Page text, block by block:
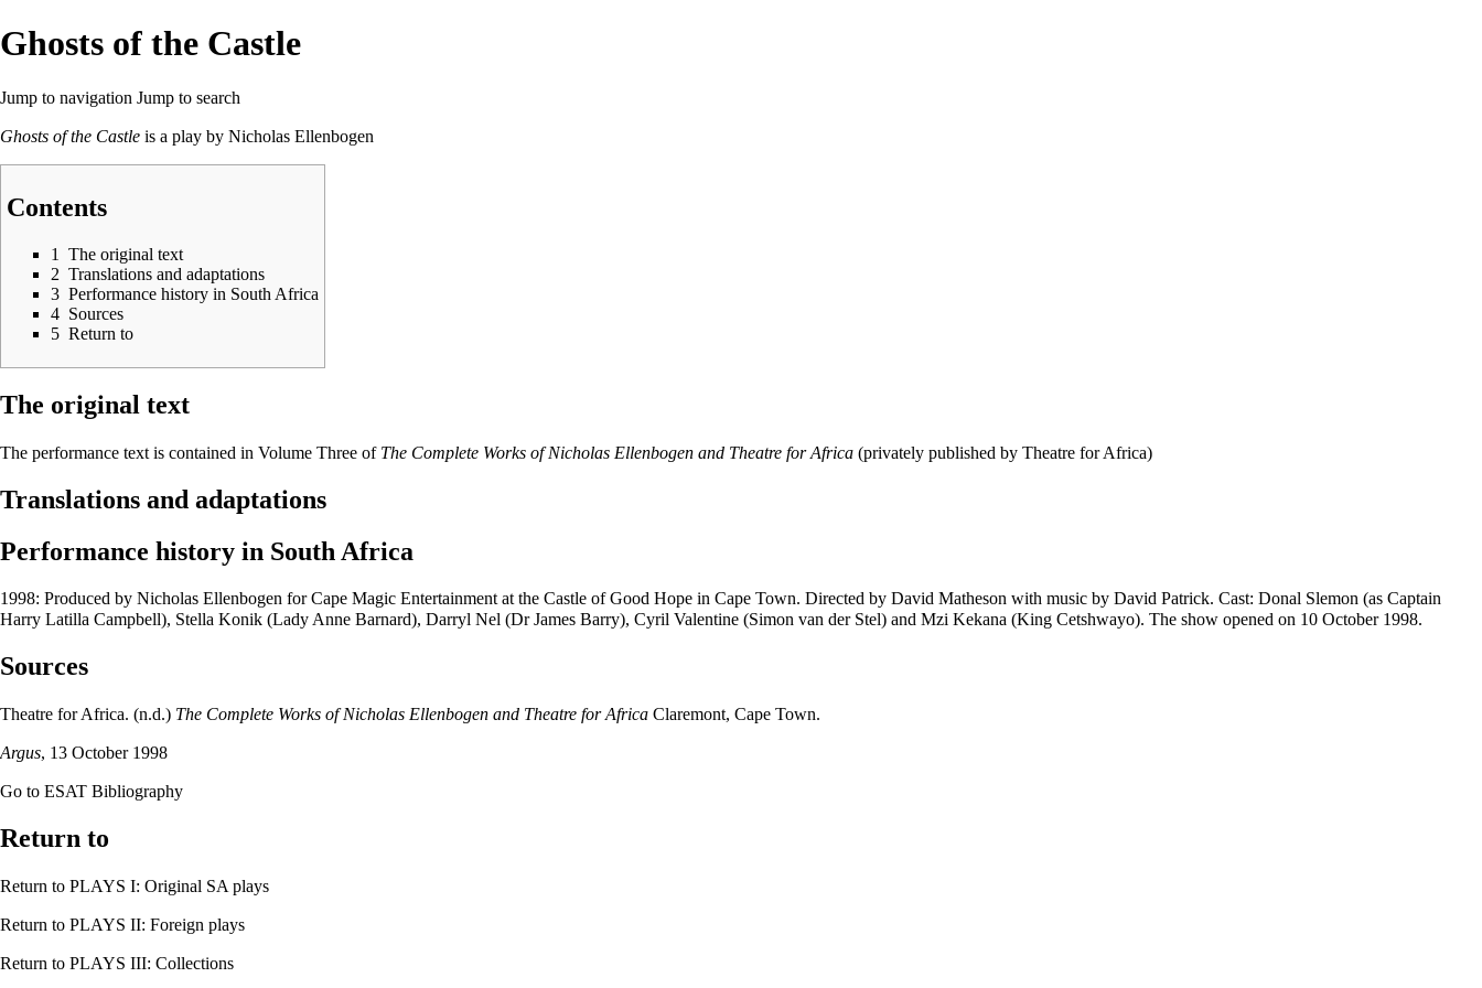
Ghosts of the Castle
Jump to navigation Jump to search
Ghosts of the Castle is a play by Nicholas Ellenbogen
Contents
1
The original text
2 Translations and adaptations
3 Performance history in South Africa
4 Sources
5 Return to
The original text
The performance text is contained in Volume Three of The Complete Works of Nicholas Ellenbogen and Theatre for Africa (privately published by Theatre for Africa)
Translations and adaptations
Performance history in South Africa
1998: Produced by Nicholas Ellenbogen forCape Magic Entertainmentat the Castle of Good Hope in Cape Town. Directed by David Matheson with music by David Patrick. Cast: Donal Slemon (as Captain
Harry Latilla Campbell), Stella Konik (Lady Anne Barnard), Darryl Nel (Dr James Barry), Cyril Valentine (Simon van der Stel) and Mzi Kekana (King Cetshwayo). The show opened on 10 October 1998.
Sources
Theatre for Africa. (n.d.) The Complete Works of Nicholas Ellenbogen and Theatre for Africa Claremont, Cape Town.
Argus, 13 October 1998
Go to ESAT Bibliography
Return to
Return to PLAYS I: Original SA plays
Return to PLAYS II: Foreign plays
Return to PLAYS III: Collections